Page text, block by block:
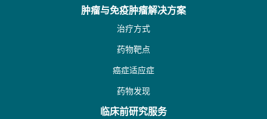
肿瘤与免疫肿瘤解决方案
治疗方式
药物靶点
癌症适应症
药物发现
临床前研究服务